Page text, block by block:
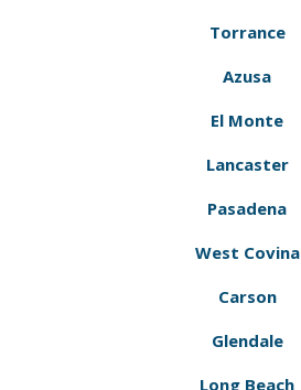
Torrance
Azusa
El Monte
Lancaster
Pasadena
West Covina
Carson
Glendale
Long Beach